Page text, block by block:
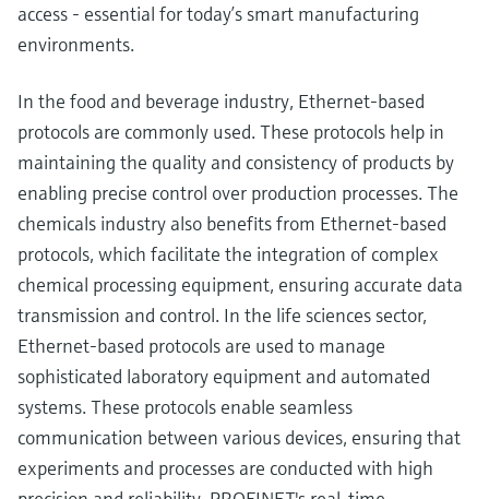
access - essential for today’s smart manufacturing
environments.
In the food and beverage industry, Ethernet-based
protocols are commonly used. These protocols help in
maintaining the quality and consistency of products by
enabling precise control over production processes. The
chemicals industry also benefits from Ethernet-based
protocols, which facilitate the integration of complex
chemical processing equipment, ensuring accurate data
transmission and control. In the life sciences sector,
Ethernet-based protocols are used to manage
sophisticated laboratory equipment and automated
systems. These protocols enable seamless
communication between various devices, ensuring that
experiments and processes are conducted with high